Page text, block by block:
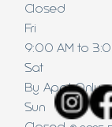
Closed
Fri
9:00 AM to
Sat
By Appt Only
Sun